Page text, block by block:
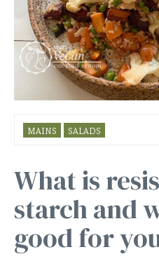
MAINS SALADS
What is
starch and
good for